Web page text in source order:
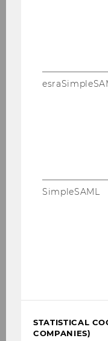
SimpleSAML
STATISTICAL
COMPANIES)